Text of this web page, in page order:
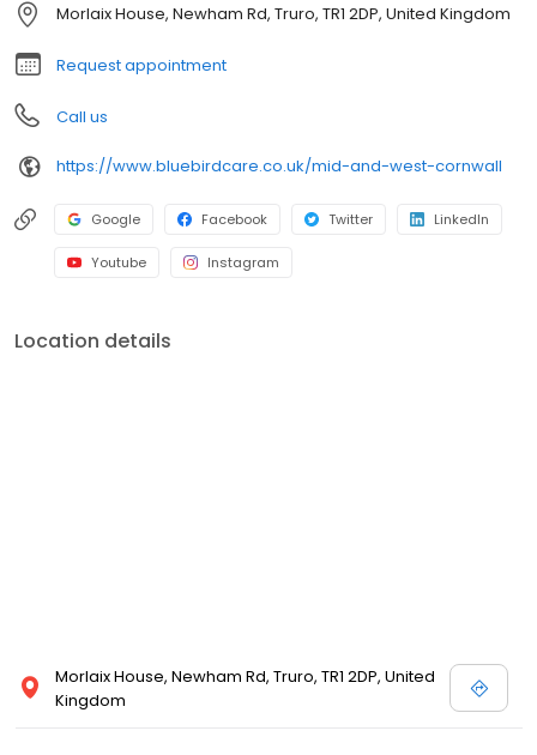
Morlaix House, Newham Rd, Truro, TR1 2DP, United Kingdom
Request appointment
Call us
https://www.bluebirdcare.co.uk/mid-and-west-cornwall
Google Facebook Twitter LinkedIn
Youtube Instagram
Location details
Morlaix House, Newham Rd, Truro, TR1 2DP, United
Kingdom